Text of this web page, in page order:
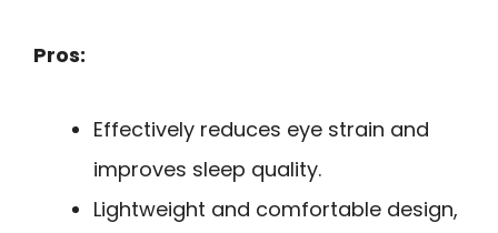
Pros:
Effectively reduces eye strain and
improves sleep quality.
Lightweight and comfortable design,